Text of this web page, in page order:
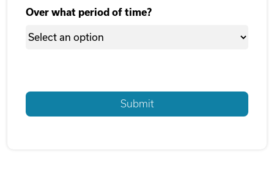
Over what period of time?